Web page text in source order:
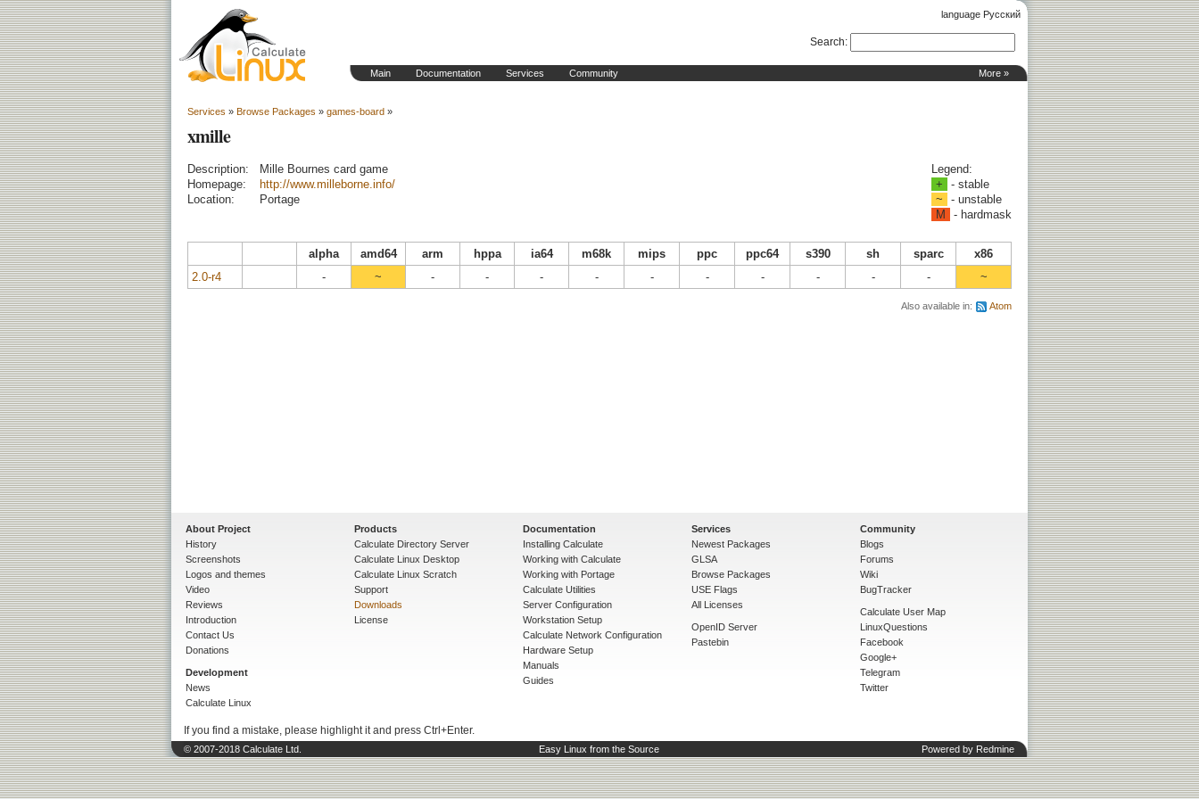
language Русский
More »
Main Documentation Services Community
Search:
Services » Browse Packages » games-board »
xmille
Description:
Mille Bournes card game
Homepage:
http://www.milleborne.info/
Location:
Portage
Legend:
+
- stable
~
- unstable
M
- hardmask
alpha amd64 arm hppa ia64 m68k mips ppc ppc64 s390 sh sparc
x86
2.0-r4
- ~ - - - - - - - - - - ~
Also available in: Atom
About Project
History
Screenshots
Logos and themes
Video
Reviews
Introduction
Contact Us
Donations
Development
News
Calculate Linux
Products
Calculate Directory Server
Calculate Linux Desktop
Calculate Linux Scratch
Support
Downloads
License
Documentation
Installing Calculate
Working with Calculate
Working with Portage
Calculate Utilities
Server Configuration
Workstation Setup
Calculate Network Configuration
Hardware Setup
Manuals
Guides
Services
Newest Packages
GLSA
Browse Packages
USE Flags
All Licenses
OpenID Server
Pastebin
Community
Blogs
Forums
Wiki
BugTracker
Calculate User Map
LinuxQuestions
Facebook
Google+
Telegram
Twitter
If you find a mistake, please highlight it and press Ctrl+Enter.
© 2007-2018 Calculate Ltd. Easy Linux from the Source Powered by Redmine